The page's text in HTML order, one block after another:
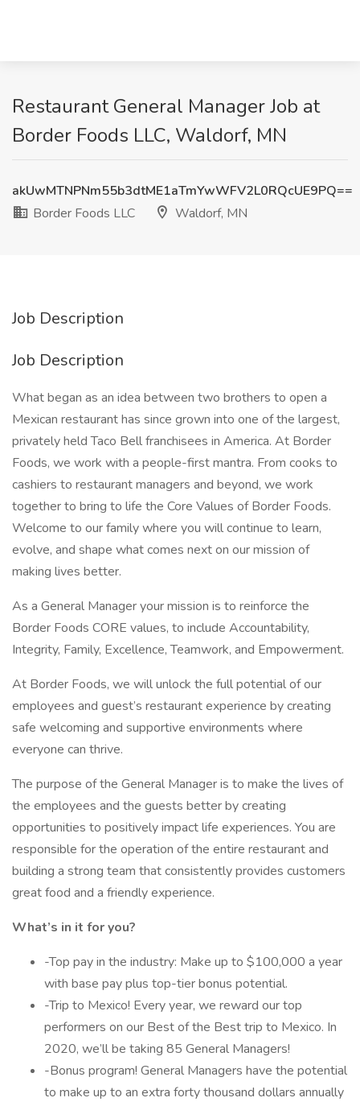
Restaurant General Manager Job at
Border Foods LLC, Waldorf, MN
akUwMTNPNm55b3dtME1aTmYwWFV2L0RQcUE9PQ==
Border Foods LLC
Waldorf, MN
Job Description
Job Description
What began as an idea between two brothers to open a
Mexican restaurant has since grown into one of the largest,
privately held Taco Bell franchisees in America. At Border
Foods, we work with a people-first mantra. From cooks to
cashiers to restaurant managers and beyond, we work
together to bring to life the Core Values of Border Foods.
Welcome to our family where you will continue to learn,
evolve, and shape what comes next on our mission of
making lives better.
As a General Manager your mission is to reinforce the
Border Foods CORE values, to include Accountability,
Integrity, Family, Excellence, Teamwork, and Empowerment.
At Border Foods, we will unlock the full potential of our
employees and guest’s restaurant experience by creating
safe welcoming and supportive environments where
everyone can thrive.
The purpose of the General Manager is to make the lives of
the employees and the guests better by creating
opportunities to positively impact life experiences. You are
responsible for the operation of the entire restaurant and
building a strong team that consistently provides customers
great food and a friendly experience.
What’s in it for you?
-Top pay in the industry: Make up to $100,000 a year
with base pay plus top-tier bonus potential.
-Trip to Mexico! Every year, we reward our top
performers on our Best of the Best trip to Mexico. In
2020, we’ll be taking 85 General Managers!
-Bonus program! General Managers have the potential
to make up to an extra forty thousand dollars annually